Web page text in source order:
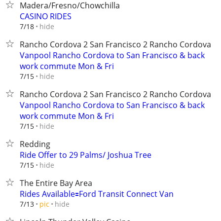
Madera/Fresno/Chowchilla
CASINO RIDES
7/18 hide
Rancho Cordova 2 San Francisco 2 Rancho Cordova
Vanpool Rancho Cordova to San Francisco & back
work commute Mon & Fri
7/15 hide
Rancho Cordova 2 San Francisco 2 Rancho Cordova
Vanpool Rancho Cordova to San Francisco & back
work commute Mon & Fri
7/15 hide
Redding
Ride Offer to 29 Palms/ Joshua Tree
7/15 hide
The Entire Bay Area
Rides Available🟰Ford Transit Connect Van
7/13 pic hide